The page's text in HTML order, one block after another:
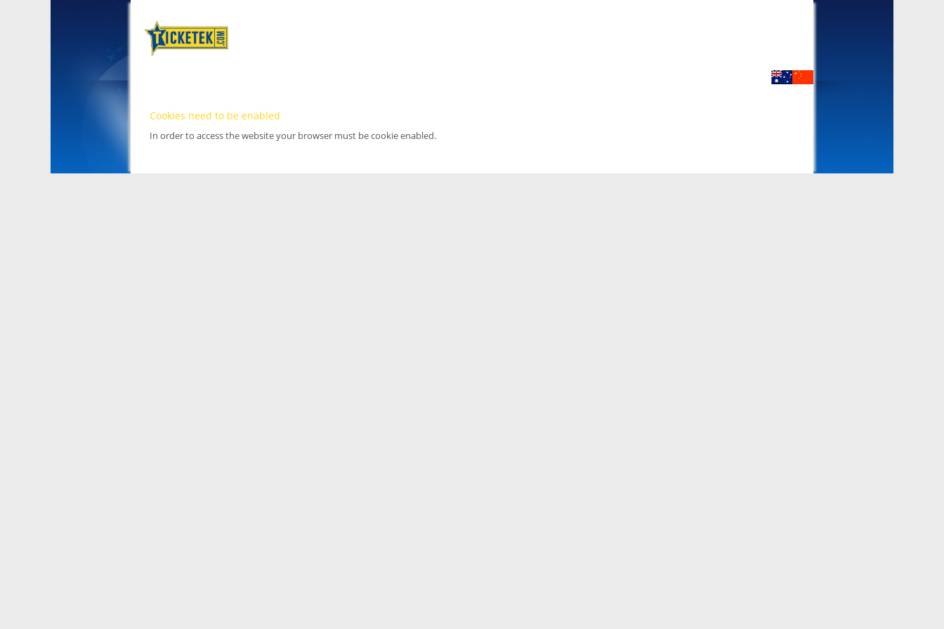
Cookies need to be enabled
In order to access the website your browser must be cookie enabled.